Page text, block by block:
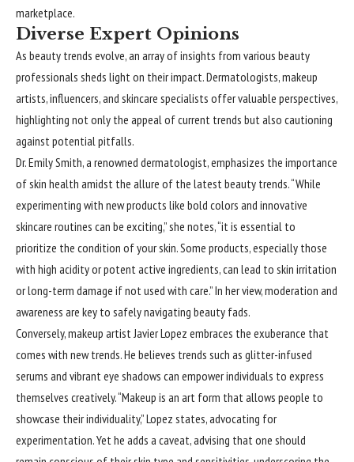
marketplace.
Diverse Expert Opinions
As beauty trends evolve, an array of insights from various beauty
professionals sheds light on their impact. Dermatologists, makeup
artists, influencers, and skincare specialists offer valuable perspectives,
highlighting not only the appeal of current trends but also cautioning
against potential pitfalls.
Dr. Emily Smith, a renowned dermatologist, emphasizes the importance
of skin health amidst the allure of the latest beauty trends. “While
experimenting with new products like bold colors and innovative
skincare routines can be exciting,” she notes, “it is essential to
prioritize the condition of your skin. Some products, especially those
with high acidity or potent active ingredients, can lead to skin irritation
or long-term damage if not used with care.” In her view, moderation and
awareness are key to safely navigating beauty fads.
Conversely, makeup artist Javier Lopez embraces the exuberance that
comes with new trends. He believes trends such as glitter-infused
serums and vibrant eye shadows can empower individuals to express
themselves creatively. “Makeup is an art form that allows people to
showcase their individuality,” Lopez states, advocating for
experimentation. Yet he adds a caveat, advising that one should